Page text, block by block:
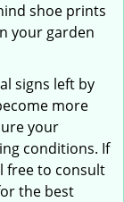
shoe prints
your garden
signs left by
more
your
conditions. If
free to consult
the best